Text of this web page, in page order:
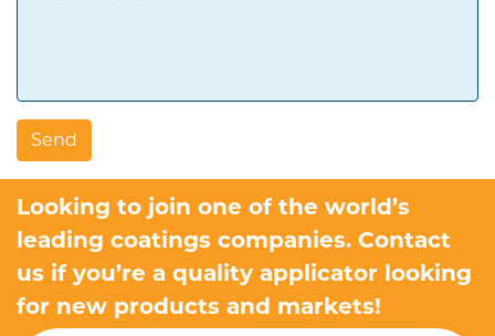
Looking to join one of the world’s
leading coatings companies. Contact
us if you’re a quality applicator looking
for new products and markets!